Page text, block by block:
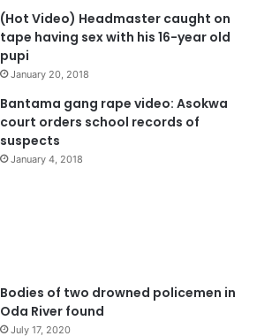
(Hot Video) Headmaster caught on
tape having sex with his 16-year old
pupi
January 20, 2018
Bantama gang rape video: Asokwa
court orders school records of
suspects
January 4, 2018
Bodies of two drowned policemen in
Oda River found
July 17, 2020